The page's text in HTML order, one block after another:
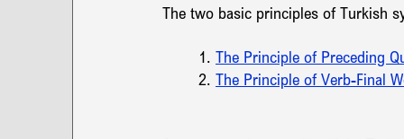
The two basic principles of Turkish
1. The Principle of Preceding
2. The Principle of Verb-Final